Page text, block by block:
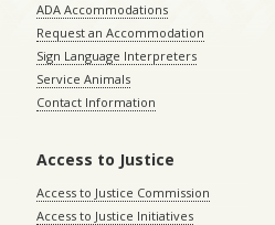
ADA Accommodations
Request an Accommodation
Sign Language Interpreters
Service Animals
Contact Information
Access to Justice
Access to Justice Commission
Access to Justice Initiatives